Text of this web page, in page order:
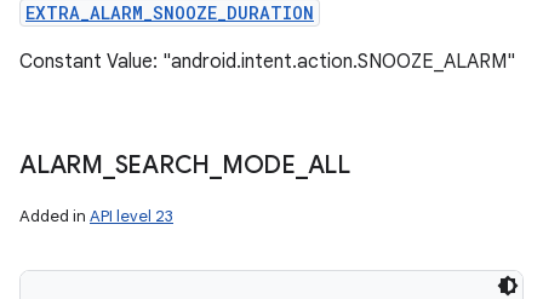
EXTRA_ALARM_SNOOZE_DURATION
Constant Value: "android.intent.action.SNOOZE_ALARM"
ALARM SEARCH MODE ALL
Added in API level 23